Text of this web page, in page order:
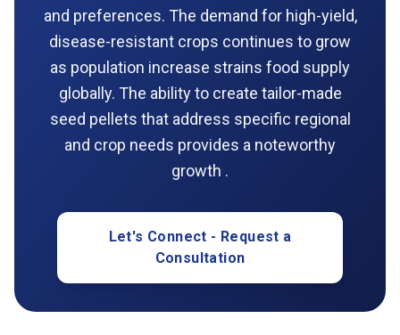
and preferences. The demand for high-yield,
disease-resistant crops continues to grow
as population increase strains food supply
globally. The ability to create tailor-made
seed pellets that address specific regional
and crop needs provides a noteworthy
growth .
Let's Connect - Request a
Consultation